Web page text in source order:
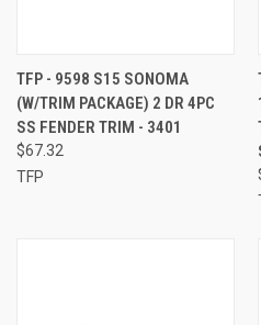
TFP - 9598 S15 SONOMA
(W/TRIM PACKAGE) 2 DR 4PC
SS FENDER TRIM - 3401
$67.32
TFP